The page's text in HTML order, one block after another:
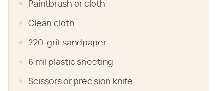
Paintbrush or cloth
Clean cloth
220-grit sandpaper
6 mil plastic sheeting
Scissors or precision knife